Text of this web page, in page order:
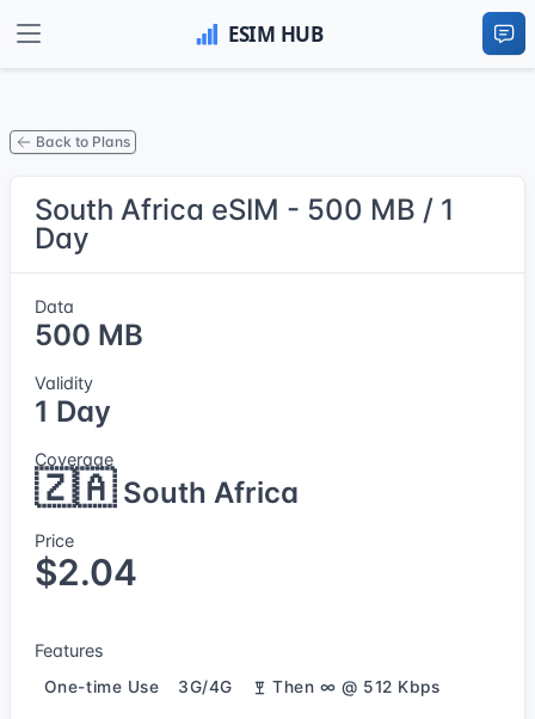
Back to Plans
South Africa eSIM - 500 MB / 1
Day
Data
500 MB
Validity
1 Day
Coverage
🇿🇦South Africa
Price
$2.04
Features
One-time Use 3G/4G Then ∞ @ 512 Kbps